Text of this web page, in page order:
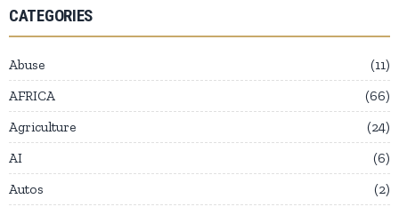
CATEGORIES
Abuse
11
AFRICA
66
Agriculture
24
AI
6
Autos
2